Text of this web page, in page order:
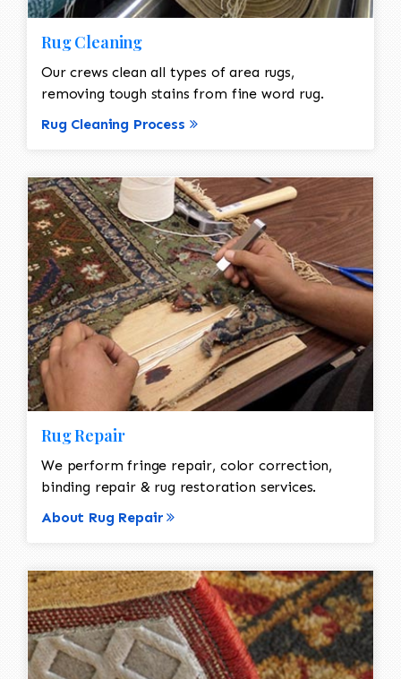
Rug Cleaning
Our crews clean all types of area rugs,
removing tough stains from fine word rug.
Rug Cleaning Process
Rug Repair
We perform fringe repair, color correction,
binding repair & rug restoration services.
About Rug Repair